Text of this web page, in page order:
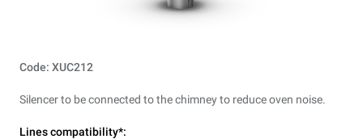
Code: XUC212
Silencer to be connected to the chimney to reduce oven noise.
Lines compatibility*: